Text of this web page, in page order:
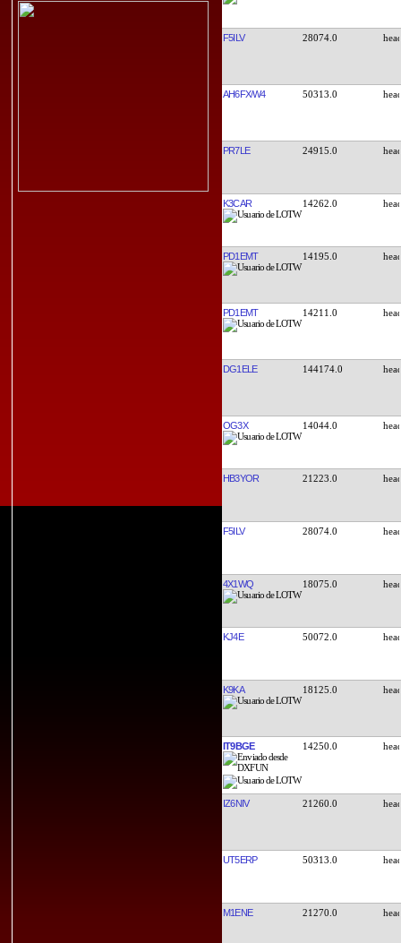
F5ILV 28074.0
AH6FX/W4 50313.0
PR7LE 24915.0
K3CAR 14262.0
PD1EMT 14195.0
PD1EMT 14211.0
DG1ELE 144174.0
OG3X 14044.0
HB3YOR 21223.0
F5ILV 28074.0
4X1WQ 18075.0
KJ4E 50072.0
K9KA 18125.0
IT9BGE 14250.0
IZ6NIV 21260.0
UT5ERP 50313.0
M1ENE 21270.0